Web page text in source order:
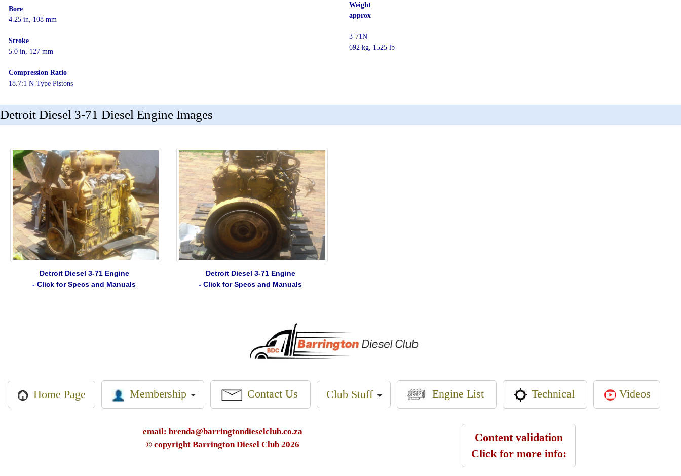
Bore
4.25 in, 108 mm
Stroke
5.0 in, 127 mm
Compression Ratio
18.7:1 N-Type Pistons
Weight
approx
3-71N
692 kg, 1525 lb
Detroit Diesel 3-71 Diesel Engine Images
Detroit Diesel 3-71 Engine
- Click for Specs and Manuals
Detroit Diesel 3-71 Engine
- Click for Specs and Manuals
Home Page Membership Contact Us Club Stuff Engine List Technical Videos
email: brenda@barringtondieselclub.co.za
© copyright Barrington Diesel Club 2026
Content validation
Click for more info: